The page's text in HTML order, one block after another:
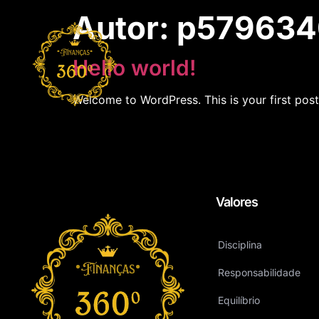
Autor:
Hello world!
Welcome to WordPress. This is your first
Valores
Disciplina
Responsabilidade
Equilíbrio